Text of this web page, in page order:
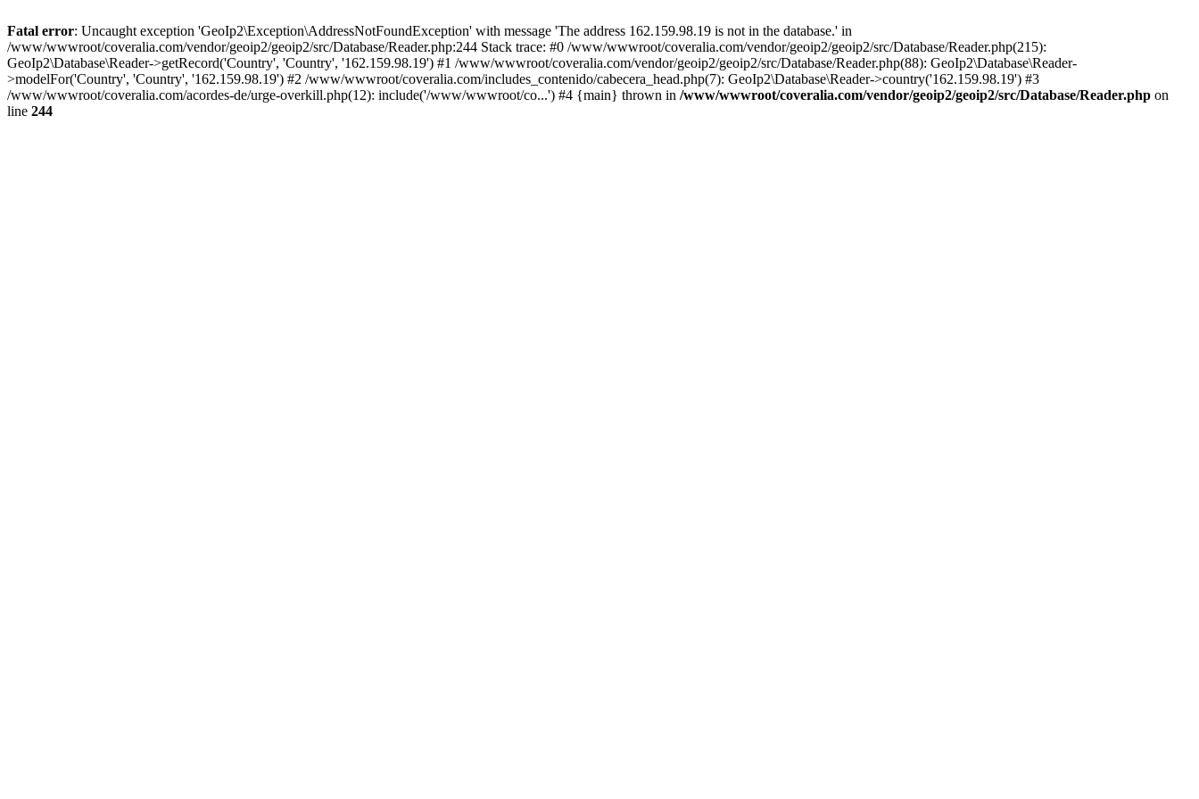
Fatal error: Uncaught exception 'GeoIp2\Exception\AddressNotFoundException' with message 'The address 162.159.98.19 is not in the database.' in
/www/wwwroot/coveralia.com/vendor/geoip2/geoip2/src/Database/Reader.php:244 Stack trace: #0 /www/wwwroot/coveralia.com/vendor/geoip2/geoip2/src/Database/Reader.php(215):
GeoIp2\Database\Reader->getRecord('Country', 'Country', '162.159.98.19') #1 /www/wwwroot/coveralia.com/vendor/geoip2/geoip2/src/Database/Reader.php(88): GeoIp2\Database\Reader-
>modelFor('Country', 'Country', '162.159.98.19') #2 /www/wwwroot/coveralia.com/includes_contenido/cabecera_head.php(7): GeoIp2\Database\Reader->country('162.159.98.19') #3
/www/wwwroot/coveralia.com/acordes-de/urge-overkill.php(12): include('/www/wwwroot/co...') #4 {main} thrown in /www/wwwroot/coveralia.com/vendor/geoip2/geoip2/src/Database/Reader.php on
line 244